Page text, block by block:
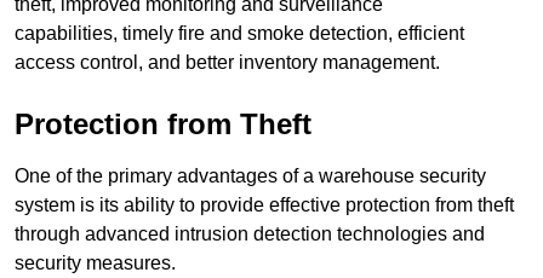
capabilities, timely fire and smoke detection, efficient
access control, and better inventory management.
Protection from Theft
One of the primary advantages of a warehouse security
system is its ability to provide effective protection from theft
through advanced intrusion detection technologies and
security measures.